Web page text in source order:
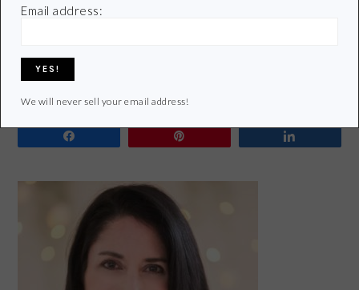
SIDEBAR
Email address:
We will never sell your email address!